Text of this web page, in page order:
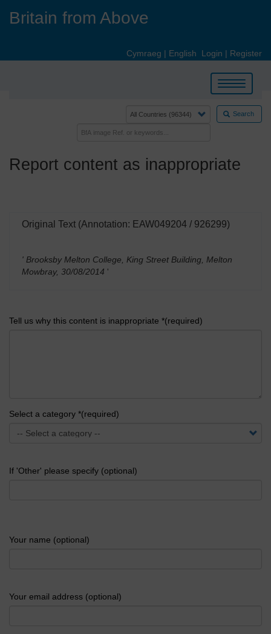
Britain from Above
Cymraeg | English Login | Register
Toggle
navigation
Search
Report content as inappropriate
Original Text (Annotation: EAW049204 / 926299)
' Brooksby Melton College, King Street Building, Melton
Mowbray, 30/08/2014 '
Tell us why this content is inappropriate *(required)
Select a category *(required)
If 'Other' please specify (optional)
Your name (optional)
Your email address (optional)